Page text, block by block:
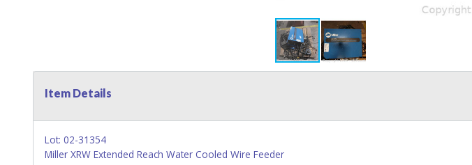
Item Details
Lot: 02-31354
Miller XRW Extended Reach Water Cooled Wire Feeder